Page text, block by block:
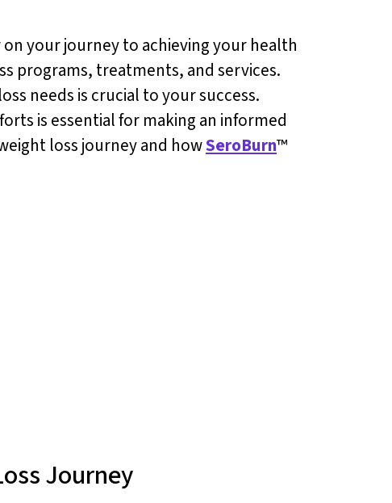
your journey to achieving your health
programs, treatments, and services.
needs is crucial to your success.
is essential for making an informed
loss journey and howSeroBurn™
Journey